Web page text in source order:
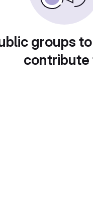
groups
contribute